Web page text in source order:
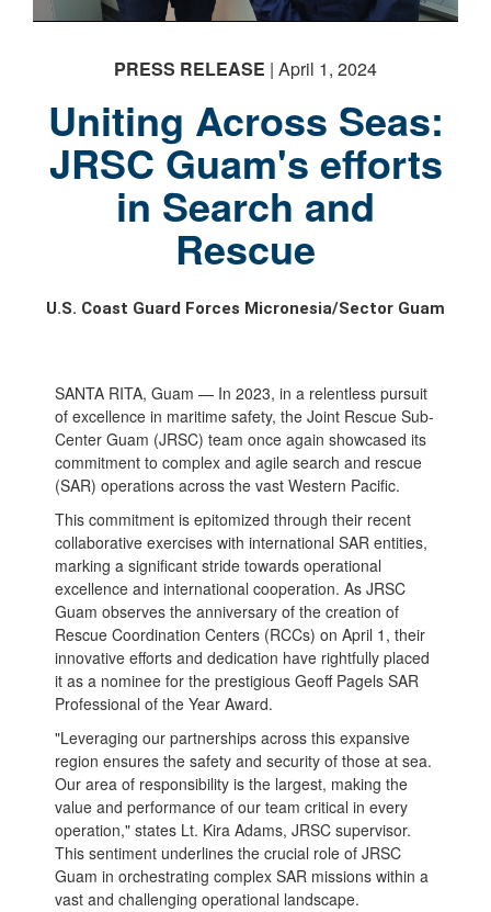
PRESS RELEASE | April 1, 2024
Uniting Across Seas:
JRSC Guam's efforts
in Search and
Rescue
U.S. Coast Guard Forces Micronesia/Sector Guam
SANTA RITA, Guam — In 2023, in a relentless pursuit
of excellence in maritime safety, the Joint Rescue Sub-
Center Guam (JRSC) team once again showcased its
commitment to complex and agile search and rescue
(SAR) operations across the vast Western Pacific.
This commitment is epitomized through their recent
collaborative exercises with international SAR entities,
marking a significant stride towards operational
excellence and international cooperation. As JRSC
Guam observes the anniversary of the creation of
Rescue Coordination Centers (RCCs) on April 1, their
innovative efforts and dedication have rightfully placed
it as a nominee for the prestigious Geoff Pagels SAR
Professional of the Year Award.
"Leveraging our partnerships across this expansive
region ensures the safety and security of those at sea.
Our area of responsibility is the largest, making the
value and performance of our team critical in every
operation," states Lt. Kira Adams, JRSC supervisor.
This sentiment underlines the crucial role of JRSC
Guam in orchestrating complex SAR missions within a
vast and challenging operational landscape.